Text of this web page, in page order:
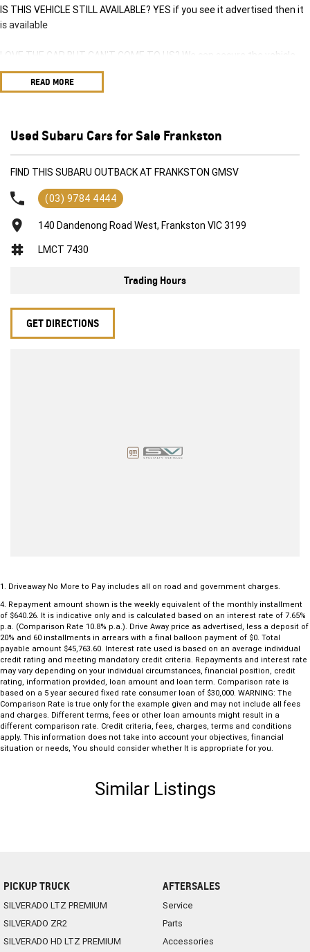
IS THIS VEHICLE STILL AVAILABLE? YES if you see it advertised then it
is available
LOVE THE CAR BUT CAN'T COME TO US? We can secure the vehicle
for you over the phone to avoid missing out.
borrowing power.
ABOUT US We are a trusted family owned and operated business
running dealerships for over 40 years and take huge pride in keeping
READ MORE
Used Subaru Cars for Sale Frankston
FIND THIS SUBARU OUTBACK AT FRANKSTON GMSV
(03) 9784 4444
140 Dandenong Road West, Frankston VIC 3199
LMCT 7430
Trading Hours
GET DIRECTIONS
1
Driveaway No More to Pay includes all on road and government charges.
4 Repayment amount shown is the weekly equivalent of the monthly installment
of $640.26. It is indicative only and is calculated based on an interest rate of 7.65%
p.a. (Comparison Rate 10.8% p.a.). Drive Away price as advertised, less a deposit of
20% and 60 installments in arrears with a final balloon payment of $0. Total
payable amount $45,763.60. Interest rate used is based on an average individual
credit rating and meeting mandatory credit criteria. Repayments and interest rate
may vary depending on your individual circumstances, financial position, credit
rating, information provided, loan amount and loan term. Comparison rate is
based on a 5 year secured fixed rate consumer loan of $30,000. WARNING: The
Comparison Rate is true only for the example given and may not include all fees
and charges. Different terms, fees or other loan amounts might result in a
different comparison rate. Credit criteria, fees, charges, terms and conditions
apply. This information does not take into account your objectives, financial
situation or needs, You should consider whether It is appropriate for you.
Similar Listings
PICKUP TRUCK
SILVERADO LTZ PREMIUM
SILVERADO ZR2
SILVERADO HD LTZ PREMIUM
AFTERSALES
Service
Parts
Accessories